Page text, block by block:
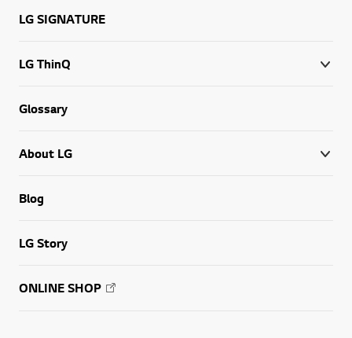
LG SIGNATURE
LG ThinQ
Glossary
About LG
Blog
LG Story
ONLINE SHOP